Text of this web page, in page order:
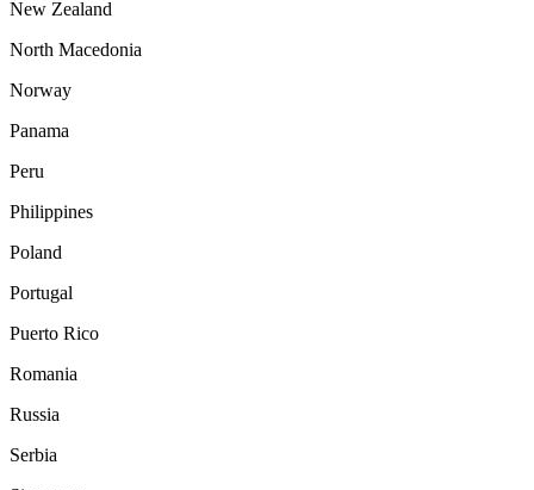
New Zealand
North Macedonia
Norway
Panama
Peru
Philippines
Poland
Portugal
Puerto Rico
Romania
Russia
Serbia